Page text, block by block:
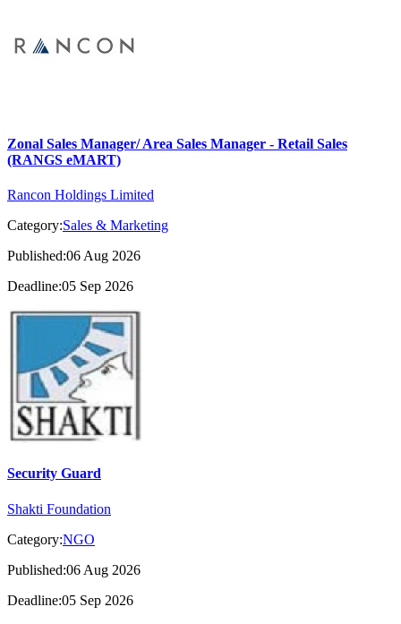
Zonal Sales Manager/ Area Sales Manager - Retail Sales
(RANGS eMART)
Rancon Holdings Limited
Category:Sales & Marketing
Published:06 Aug 2026
Deadline:05 Sep 2026
Security Guard
Shakti Foundation
Category:NGO
Published:06 Aug 2026
Deadline:05 Sep 2026